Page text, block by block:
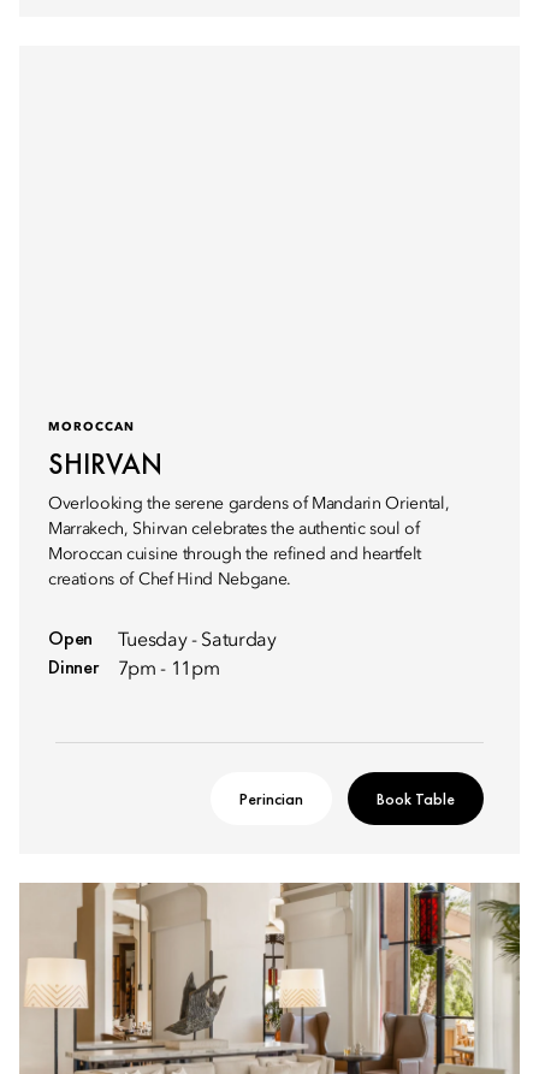
MOROCCAN
SHIRVAN
Overlooking the serene gardens of Mandarin Oriental,
Marrakech, Shirvan celebrates the authentic soul of
Moroccan cuisine through the refined and heartfelt
creations of Chef Hind Nebgane.
Open Tuesday - Saturday
Dinner 7pm - 11pm
Perincian Book Table